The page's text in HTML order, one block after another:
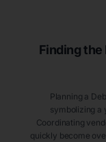
Finding the
Planning a
symbolizing a
Coordinating
quickly become